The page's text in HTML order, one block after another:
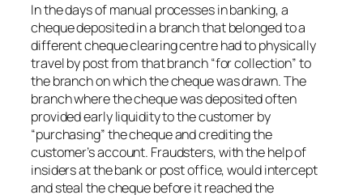
In the days of manual processes in banking, a
cheque deposited in a branch that belonged to a
different cheque clearing centre had to physically
travel by post from that branch “for collection” to
the branch on which the cheque was drawn. The
branch where the cheque was deposited often
provided early liquidity to the customer by
“purchasing” the cheque and crediting the
customer’s account. Fraudsters, with the help of
insiders at the bank or post office, would intercept
and steal the cheque before it reached the